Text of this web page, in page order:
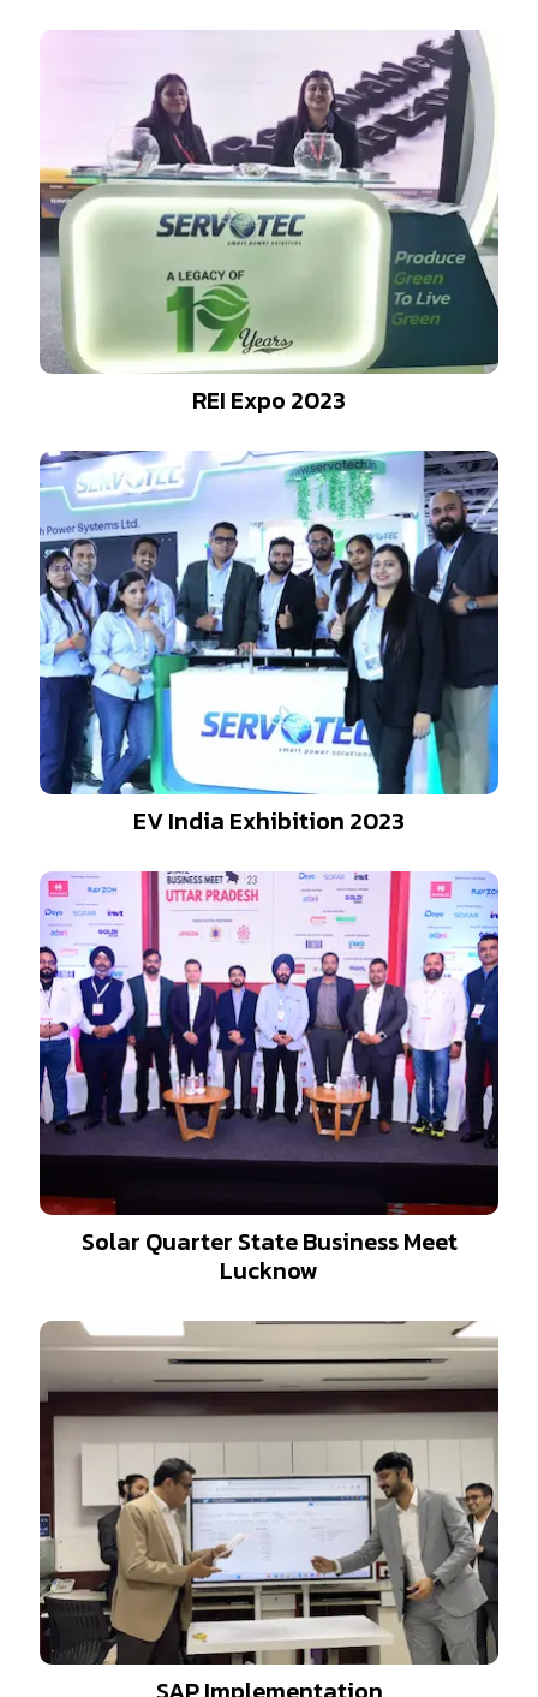
REI Expo 2023
EV India Exhibition 2023
Solar Quarter State Business Meet
Lucknow